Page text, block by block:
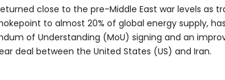
close to the pre-Middle East war levels as
to almost 20% of global energy supply,
of Understanding (MoU) signing and an
deal between the United States (US) and Iran.